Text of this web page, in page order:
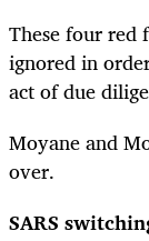
These four red
ignored in
act of due
Moyane and
over.
SARS